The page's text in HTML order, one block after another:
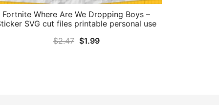
Fortnite Where Are We Dropping Boys –
SVG cut files printable personal use
$2.47 Original
$1.99Current